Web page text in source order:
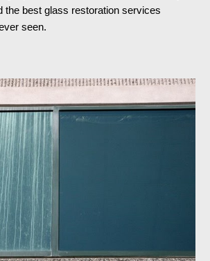
the best glass restoration services
seen.